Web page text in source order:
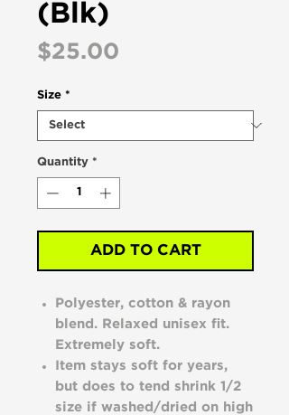
(Blk)
$25.00
Size *
Quantity *
ADD TO CART
Polyester, cotton & rayon
blend. Relaxed unisex fit.
Extremely soft.
Item stays soft for years,
but does to tend shrink 1/2
size if washed/dried on high